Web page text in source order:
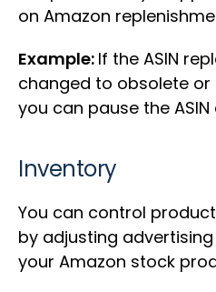
on Amazon
Example: If the ASIN
changed to obsolete or
you can pause the ASIN
Inventory
You can control
by adjusting
your Amazon stock